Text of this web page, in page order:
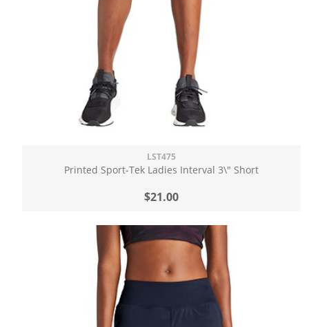
LST475
Printed Sport-Tek Ladies Interval 3\" Short
$21.00